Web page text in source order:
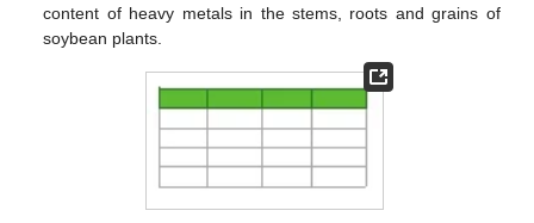
content of heavy metals in the stems, roots and grains of
soybean plants.